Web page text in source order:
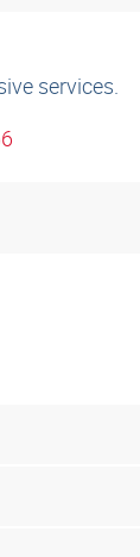
services.